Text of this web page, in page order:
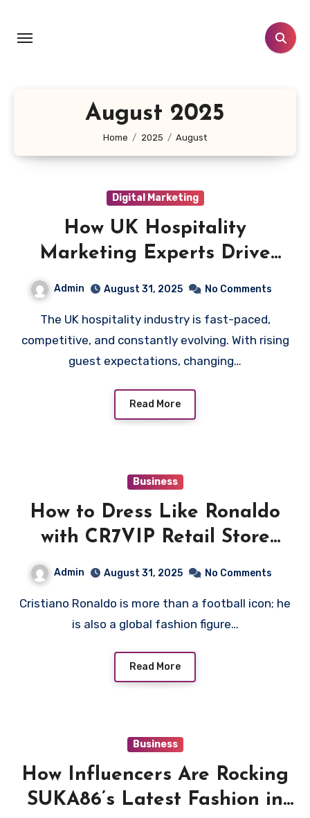
content
August 2025
Home 2025 August
Digital Marketing
How UK Hospitality
Marketing Experts Drive
Unstoppable Business Growth
Admin August 31, 2025 No Comments
The UK hospitality industry is fast-paced,
competitive, and constantly evolving. With rising
guest expectations, changing…
Read More
Business
How to Dress Like Ronaldo
with CR7VIP Retail Store
Admin August 31, 2025 No Comments
Cristiano Ronaldo is more than a football icon; he
is also a global fashion figure…
Read More
Business
How Influencers Are Rocking
SUKA86’s Latest Fashion in